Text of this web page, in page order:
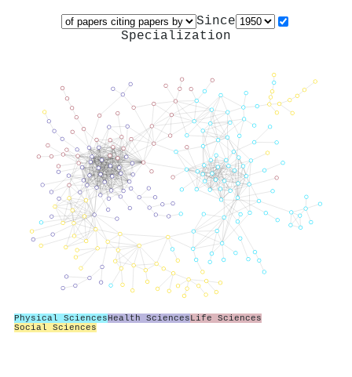
Since
Specialization
Physical SciencesHealth SciencesLife Sciences
Social Sciences